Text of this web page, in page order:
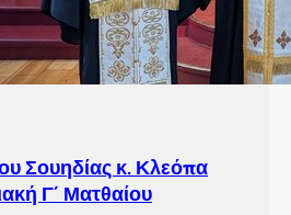
Σουηδίας κ. Κλεόπα
Γ´ Ματθαίου